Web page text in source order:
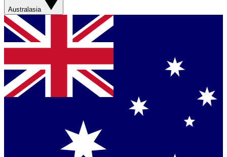
Australasia